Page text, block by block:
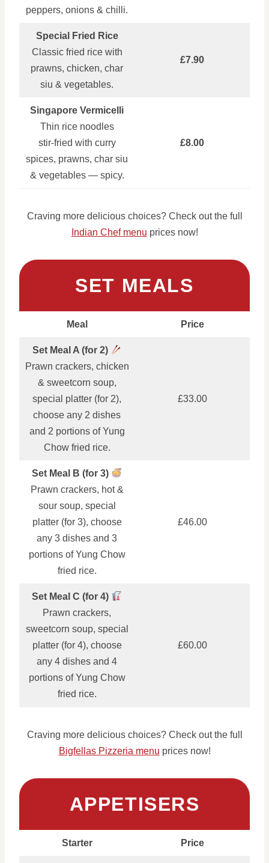
peppers, onions & chilli.
Special Fried Rice
Classic fried rice with
prawns, chicken, char
siu & vegetables.
£7.90
Singapore Vermicelli
Thin rice noodles
stir‑fried with curry
spices, prawns, char siu
& vegetables — spicy.
£8.00
Craving more delicious choices? Check out the full
Indian Chef menu prices now!
SET MEALS
Meal Price
Set Meal A (for 2)
Prawn crackers, chicken
& sweetcorn soup,
special platter (for 2),
choose any 2 dishes
and 2 portions of Yung
Chow fried rice.
£33.00
Set Meal B (for 3)
Prawn crackers, hot &
sour soup, special
platter (for 3), choose
any 3 dishes and 3
portions of Yung Chow
fried rice.
£46.00
Set Meal C (for 4)
Prawn crackers,
sweetcorn soup, special
platter (for 4), choose
any 4 dishes and 4
portions of Yung Chow
fried rice.
£60.00
Craving more delicious choices? Check out the full
Bigfellas Pizzeria menu prices now!
APPETISERS
Starter Price